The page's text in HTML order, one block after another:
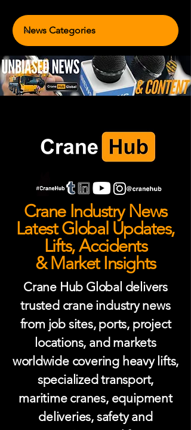
Crane Industry News
Latest Global Updates,
Lifts, Accidents
& Market Insights
Crane Hub Global delivers
trusted crane industry news
from job sites, ports, project
locations, and markets
worldwide covering heavy lifts,
specialized transport,
maritime cranes, equipment
deliveries, safety and